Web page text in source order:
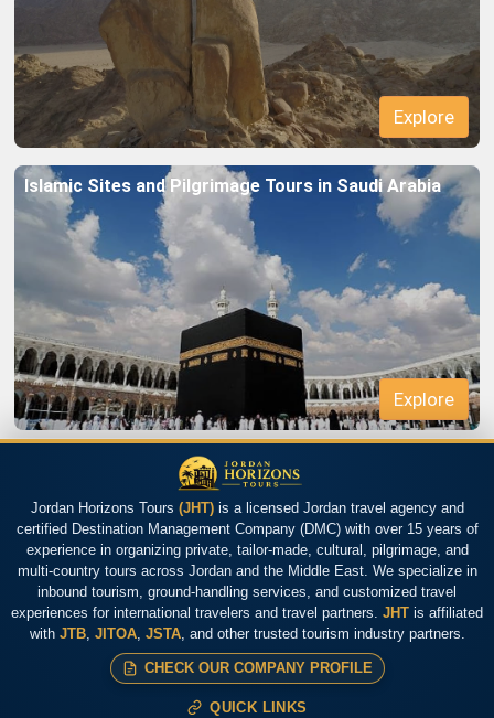
Islamic Sites and Pilgrimage Tours in Saudi Arabia
Jordan Horizons Tours (JHT)is a licensed Jordan travel agency and
certified Destination Management Company (DMC) with over 15 years of
experience in organizing private, tailor-made, cultural, pilgrimage, and
multi-country tours across Jordan and the Middle East. We specialize in
inbound tourism, ground-handling services, and customized travel
experiences for international travelers and travel partners. JHT is affiliated
with JTB, JITOA, JSTA, and other trusted tourism industry partners.
CHECK OUR COMPANY PROFILE
QUICK LINKS